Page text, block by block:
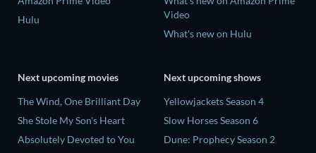
Hulu
Video
What's new on Hulu
Next upcoming movies
The Wind, One Brilliant Day
She Stole My Son's Heart
Absolutely Devoted to You
Next upcoming shows
Yellowjackets Season 4
Slow Horses Season 6
Dune: Prophecy Season 2